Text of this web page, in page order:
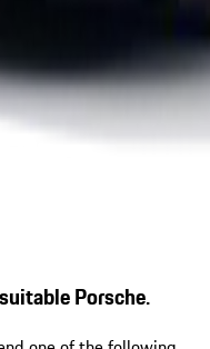
Porsche.